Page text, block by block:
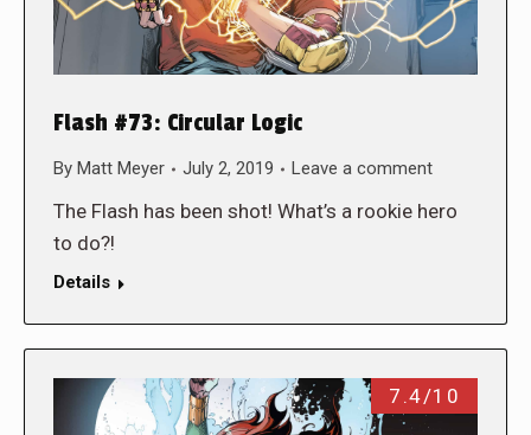
Flash #73: Circular Logic
By Matt Meyer July 2, 2019 Leave a comment
The Flash has been shot! What’s a rookie hero
to do?!
Details
7.4/10